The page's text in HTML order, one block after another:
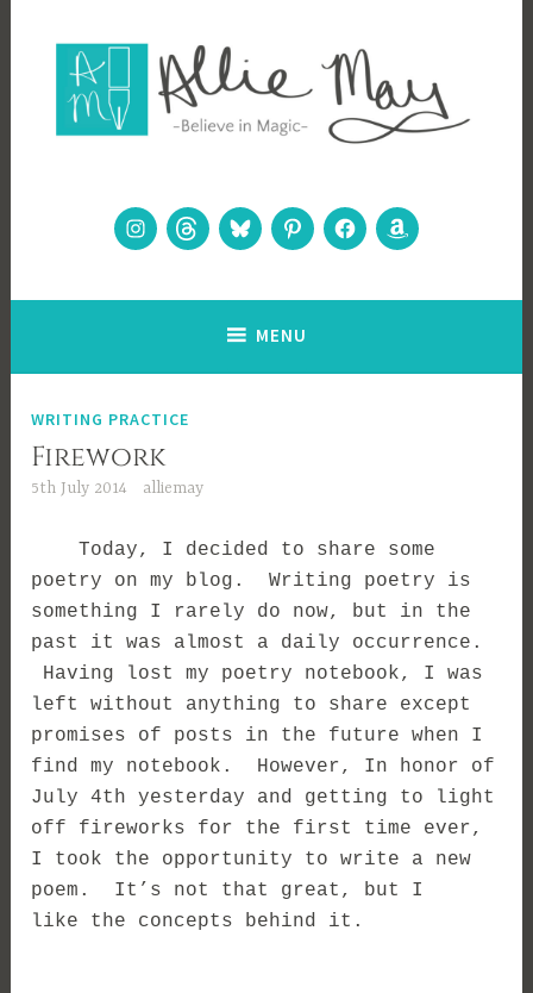
content
Allie May
Believe in MagicInstagram
ThreadsBlueskyPinterestFacebookAmazon
MENU
WRITING PRACTICE
Firework
5th July 2014 alliemay
Today, I decided to share some
poetry on my blog. Writing poetry is
something I rarely do now, but in the
past it was almost a daily occurrence.
Having lost my poetry notebook, I was
left without anything to share except
promises of posts in the future when I
find my notebook. However, In honor of
July 4th yesterday and getting to light
off fireworks for the first time ever,
I took the opportunity to write a new
poem. It’s not that great, but I
like the concepts behind it.